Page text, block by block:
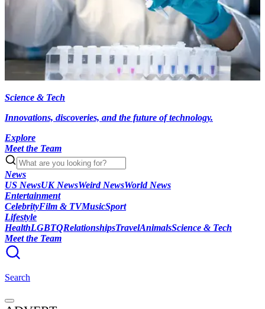
Science & Tech
Innovations, discoveries, and the future of technology.
Explore
Meet the Team
News
US NewsUK NewsWeird NewsWorld News
Entertainment
CelebrityFilm & TVMusicSport
Lifestyle
HealthLGBTQRelationshipsTravelAnimalsScience & Tech
Meet the Team
Search